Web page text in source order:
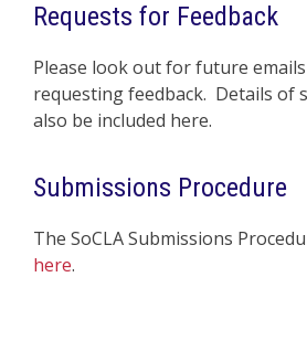
Requests for Feedback
Please look out for future
requesting feedback. Details of
also be included here.
Submissions Procedure
The SoCLA Submissions
here.